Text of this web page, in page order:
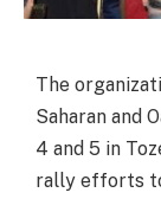
The
Saharan and
4 and 5 in
rally efforts